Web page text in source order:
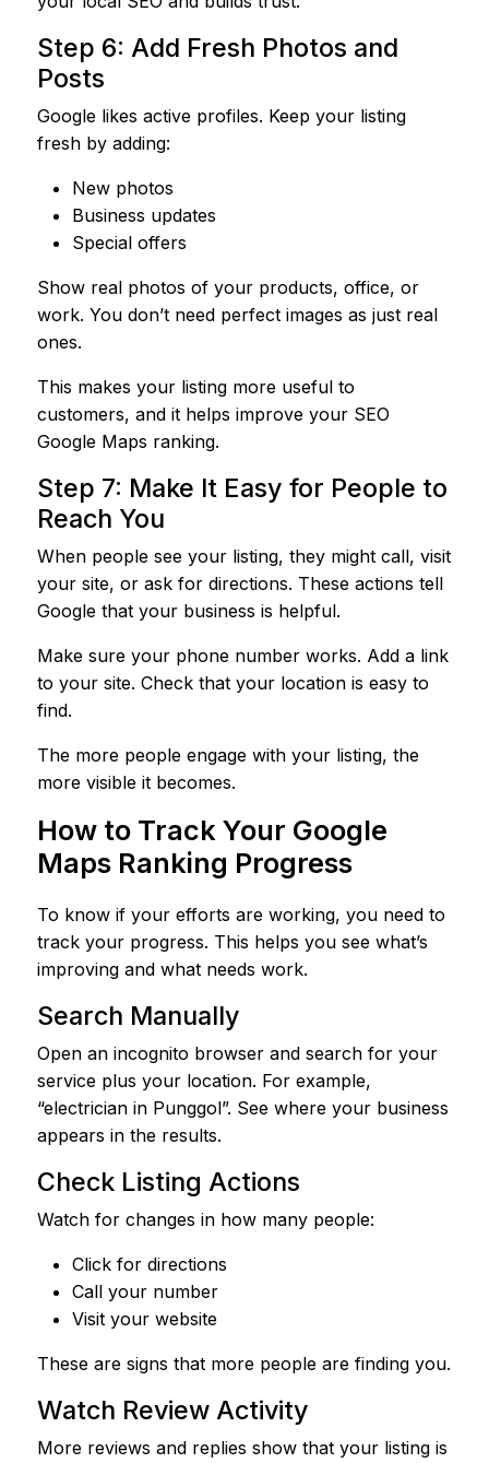
Step 6: Add Fresh Photos and
Posts
Google likes active profiles. Keep your listing
fresh by adding:
New photos
Business updates
Special offers
Show real photos of your products, office, or
work. You don’t need perfect images as just real
ones.
This makes your listing more useful to
customers, and it helps improve your SEO
Google Maps ranking.
Step 7: Make It Easy for People to
Reach You
When people see your listing, they might call, visit
your site, or ask for directions. These actions tell
Google that your business is helpful.
Make sure your phone number works. Add a link
to your site. Check that your location is easy to
find.
The more people engage with your listing, the
more visible it becomes.
How to Track Your Google
Maps Ranking Progress
To know if your efforts are working, you need to
track your progress. This helps you see what’s
improving and what needs work.
Search Manually
Open an incognito browser and search for your
service plus your location. For example,
“electrician in Punggol”. See where your business
appears in the results.
Check Listing Actions
Watch for changes in how many people:
Click for directions
Call your number
Visit your website
These are signs that more people are finding you.
Watch Review Activity
More reviews and replies show that your listing is